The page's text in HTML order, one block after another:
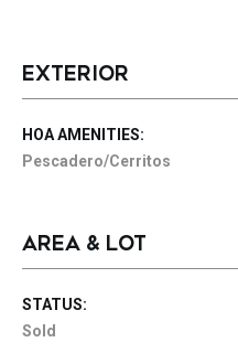
EXTERIOR
HOA AMENITIES:
Pescadero/Cerritos
AREA & LOT
STATUS:
Sold